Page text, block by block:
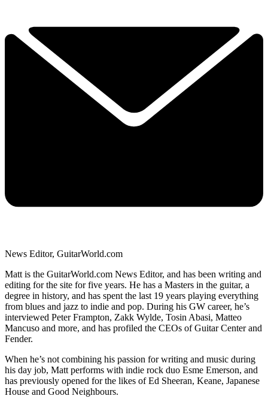
News Editor, GuitarWorld.com
Matt is the GuitarWorld.com News Editor, and has been writing and
editing for the site for five years. He has a Masters in the guitar, a
degree in history, and has spent the last 19 years playing everything
from blues and jazz to indie and pop. During his GW career, he’s
interviewed Peter Frampton, Zakk Wylde, Tosin Abasi, Matteo
Mancuso and more, and has profiled the CEOs of Guitar Center and
Fender.
When he’s not combining his passion for writing and music during
his day job, Matt performs with indie rock duo Esme Emerson, and
has previously opened for the likes of Ed Sheeran, Keane, Japanese
House and Good Neighbours.